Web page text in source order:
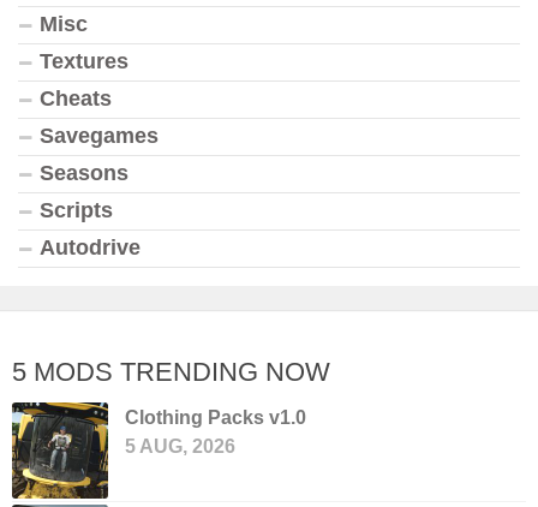
Misc
Textures
Cheats
Savegames
Seasons
Scripts
Autodrive
5 MODS TRENDING NOW
Clothing Packs v1.0
5 AUG, 2026